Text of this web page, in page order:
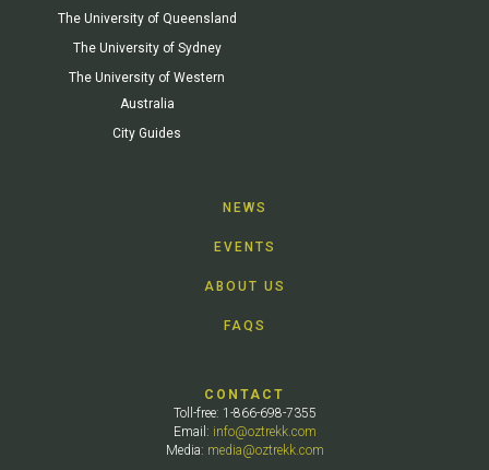
The University of Queensland
The University of Sydney
The University of Western
Australia
City Guides
NEWS
EVENTS
ABOUT US
FAQS
CONTACT
Toll-free: 1-866-698-7355
Email: info@oztrekk.com
Media: media@oztrekk.com